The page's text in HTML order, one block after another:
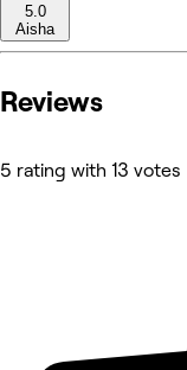
5.0
Aisha
Reviews
5 rating with 13 votes